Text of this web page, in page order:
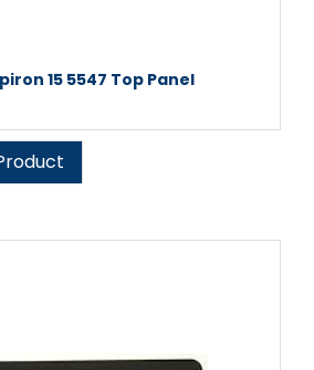
15 5547 Top Panel